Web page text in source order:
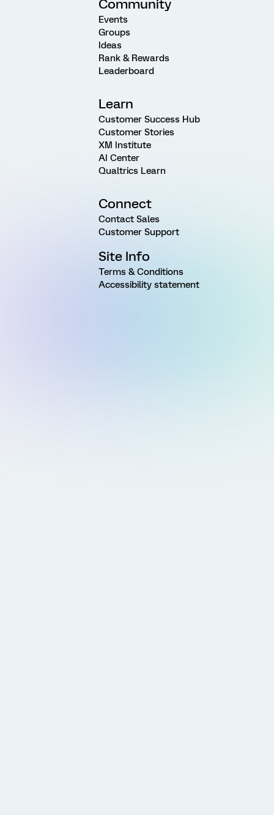
Community
Events
Groups
Ideas
Rank & Rewards
Leaderboard
Learn
Customer Success Hub
Customer Stories
XM Institute
AI Center
Qualtrics Learn
Connect
Contact Sales
Customer Support
Site Info
Terms & Conditions
Accessibility statement